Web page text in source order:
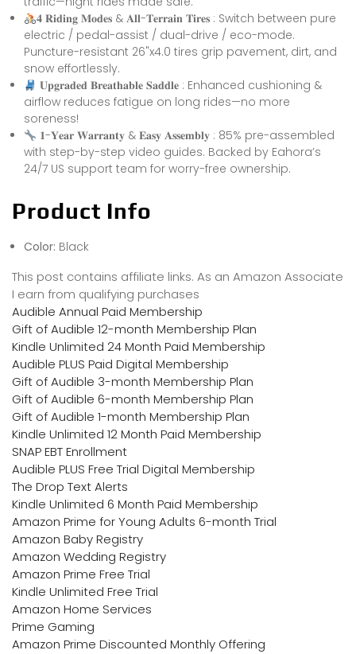
𝟒 𝐑𝐢𝐝𝐢𝐧𝐠 𝐌𝐨𝐝𝐞𝐬 & 𝐀𝐥𝐥-𝐓𝐞𝐫𝐫𝐚𝐢𝐧 𝐓𝐢𝐫𝐞𝐬 : Switch between pure
electric / pedal-assist / dual-drive / eco-mode.
Puncture-resistant 26"x4.0 tires grip pavement, dirt, and
snow effortlessly.
𝐔𝐩𝐠𝐫𝐚𝐝𝐞𝐝 𝐁𝐫𝐞𝐚𝐭𝐡𝐚𝐛𝐥𝐞 𝐒𝐚𝐝𝐝𝐥𝐞 : Enhanced cushioning &
airflow reduces fatigue on long rides—no more
soreness!
𝟏-𝐘𝐞𝐚𝐫 𝐖𝐚𝐫𝐫𝐚𝐧𝐭𝐲 & 𝐄𝐚𝐬𝐲 𝐀𝐬𝐬𝐞𝐦𝐛𝐥𝐲 : 85% pre-assembled
with step-by-step video guides. Backed by Eahora’s
24/7 US support team for worry-free ownership.
Product Info
Color: Black
This post contains affiliate links. As an Amazon Associate
I earn from qualifying purchases
Audible Annual Paid Membership
Gift of Audible 12-month Membership Plan
Kindle Unlimited 24 Month Paid Membership
Audible PLUS Paid Digital Membership
Gift of Audible 3-month Membership Plan
Gift of Audible 6-month Membership Plan
Gift of Audible 1-month Membership Plan
Kindle Unlimited 12 Month Paid Membership
SNAP EBT Enrollment
Audible PLUS Free Trial Digital Membership
The Drop Text Alerts
Kindle Unlimited 6 Month Paid Membership
Amazon Prime for Young Adults 6-month Trial
Amazon Baby Registry
Amazon Wedding Registry
Amazon Prime Free Trial
Kindle Unlimited Free Trial
Amazon Home Services
Prime Gaming
Amazon Prime Discounted Monthly Offering